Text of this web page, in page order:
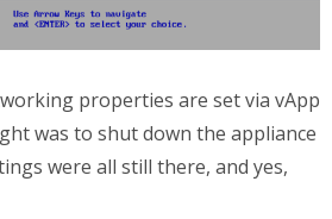
properties are set via vApp
was to shut down the appliance
were all still there, and yes,